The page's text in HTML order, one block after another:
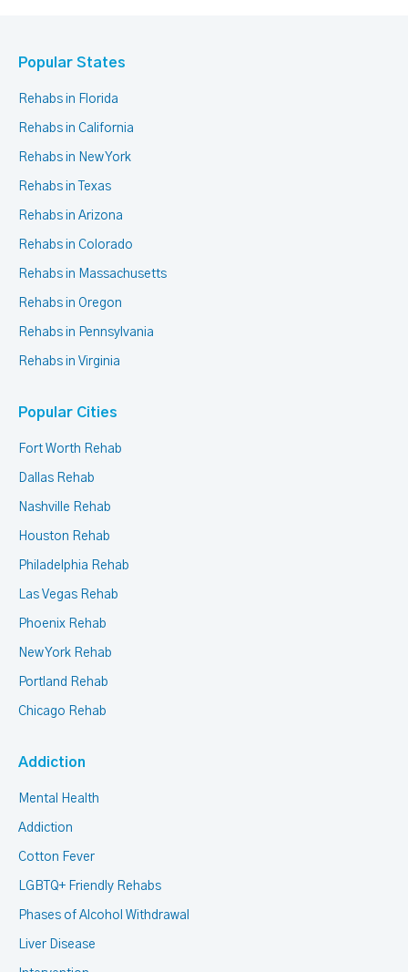
Popular States
Rehabs in Florida
Rehabs in California
Rehabs in New York
Rehabs in Texas
Rehabs in Arizona
Rehabs in Colorado
Rehabs in Massachusetts
Rehabs in Oregon
Rehabs in Pennsylvania
Rehabs in Virginia
Popular Cities
Fort Worth Rehab
Dallas Rehab
Nashville Rehab
Houston Rehab
Philadelphia Rehab
Las Vegas Rehab
Phoenix Rehab
New York Rehab
Portland Rehab
Chicago Rehab
Addiction
Mental Health
Addiction
Cotton Fever
LGBTQ+ Friendly Rehabs
Phases of Alcohol Withdrawal
Liver Disease